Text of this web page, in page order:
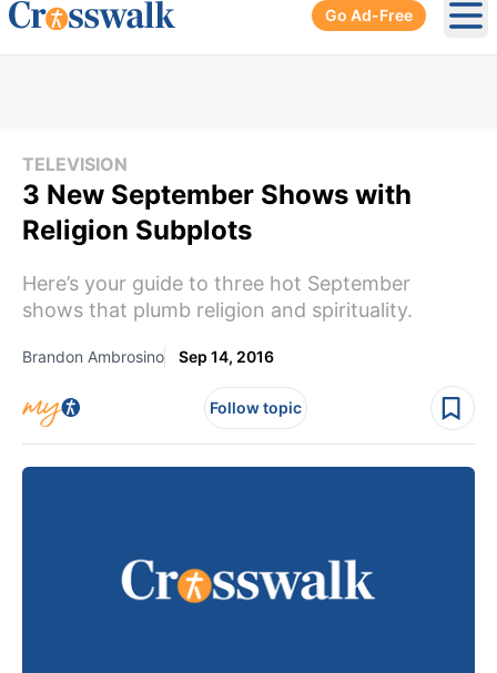
Go Ad-Free
TELEVISION
3 New September Shows with
Religion Subplots
Here’s your guide to three hot September
shows that plumb religion and spirituality.
Brandon Ambrosino Sep 14, 2016
Follow topic